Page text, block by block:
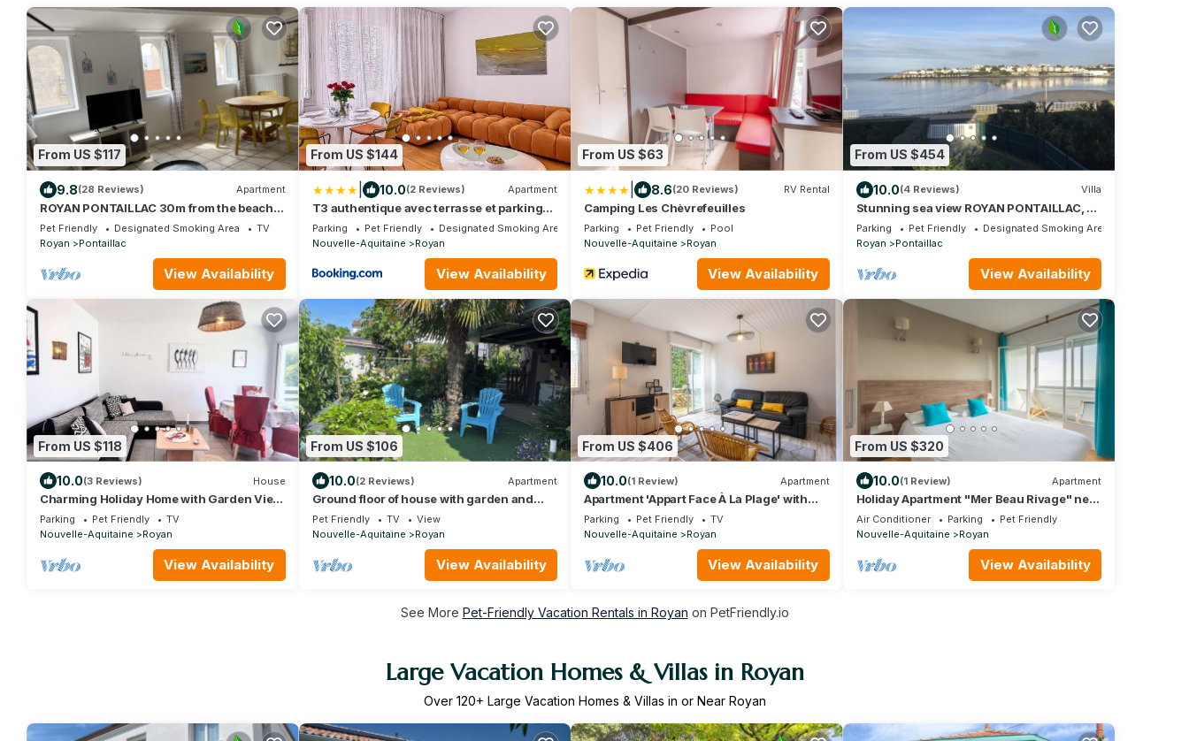
From US $117
9.8(28 Reviews) Apartment
ROYAN PONTAILLAC 30m from the beach,
2nd floor villa, 70m2
Pet Friendly Designated Smoking Area
TV
Royan
Pontaillac
View Availability
From US $144
10.0(2 Reviews) Apartment
T3 authentique avec terrasse et parking
privé
Parking Pet Friendly
Designated Smoking Area
Nouvelle-Aquitaine
Royan
View Availability
From US $63
8.6(20 Reviews) RV Rental
Camping Les Chèvrefeuilles
Parking Pet Friendly
Pool
Nouvelle-Aquitaine
Royan
View Availability
From US $454
10.0(4 Reviews) Villa
Stunning sea view ROYAN PONTAILLAC, 4
bedrooms, 2 showers, 1 bath, 4 nights mini
Parking Pet Friendly
Designated Smoking Area
Royan
Pontaillac
View Availability
From US $118
10.0(3 Reviews) House
Charming Holiday Home with Garden View,
Terrace, Balcony & Parking in Royan
Parking Pet Friendly
TV
Nouvelle-Aquitaine
Royan
View Availability
From US $106
10.0(2 Reviews) Apartment
Ground floor of house with garden and
barbecue; 900m from beach
Pet Friendly TV
View
Nouvelle-Aquitaine
Royan
View Availability
From US $406
10.0(1 Review) Apartment
Apartment 'Appart Face À La Plage' with
Private Terrace and Wi-Fi
Parking Pet Friendly
TV
Nouvelle-Aquitaine
Royan
View Availability
From US $320
10.0(1 Review) Apartment
Holiday Apartment "Mer Beau Rivage" near
Beach with Private Terrace & Wi-Fi
Air Conditioner Parking
Pet Friendly
Nouvelle-Aquitaine
Royan
View Availability
See More Pet-Friendly Vacation Rentals in Royan on PetFriendly.io
Large Vacation Homes & Villas in Royan
Over 120+ Large Vacation Homes & Villas in or Near Royan